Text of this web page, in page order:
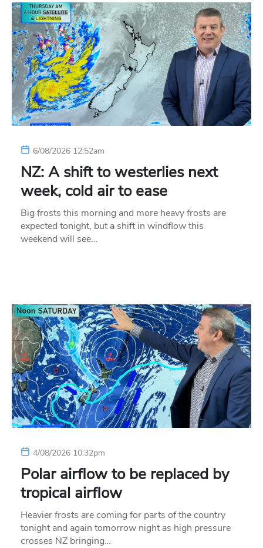
6/08/2026 12:52am
NZ: A shift to westerlies next
week, cold air to ease
Big frosts this morning and more heavy frosts are
expected tonight, but a shift in windflow this
weekend will see…
4/08/2026 10:32pm
Polar airflow to be replaced by
tropical airflow
Heavier frosts are coming for parts of the country
tonight and again tomorrow night as high pressure
crosses NZ bringing…